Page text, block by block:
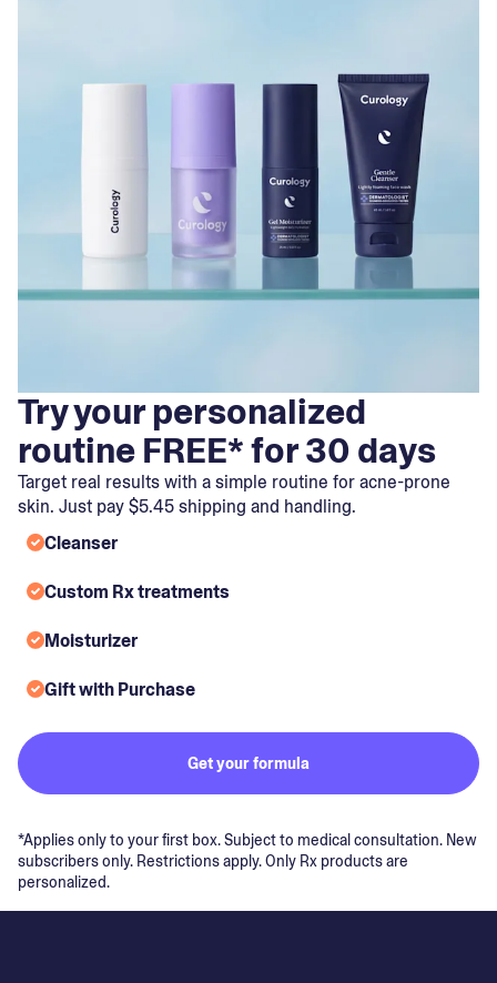
Try your personalized
routine FREE* for 30 days
Target real results with a simple routine for acne-prone
skin. Just pay $5.45 shipping and handling.
Cleanser
Custom Rx treatments
Moisturizer
Gift with Purchase
Get your formula
*Applies only to your first box. Subject to medical consultation. New
subscribers only. Restrictions apply. Only Rx products are
personalized.